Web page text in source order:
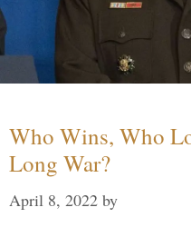
Who Wins, Who
Long War?
April 8, 2022 by